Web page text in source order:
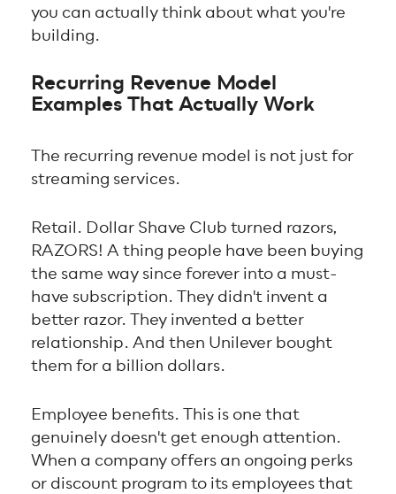
you can actually think about what you're
building.
Recurring Revenue Model
Examples That Actually Work
The recurring revenue model is not just for
streaming services.
Retail. Dollar Shave Club turned razors,
RAZORS! A thing people have been buying
the same way since forever into a must-
have subscription. They didn't invent a
better razor. They invented a better
relationship. And then Unilever bought
them for a billion dollars.
Employee benefits. This is one that
genuinely doesn't get enough attention.
When a company offers an ongoing perks
or discount program to its employees that